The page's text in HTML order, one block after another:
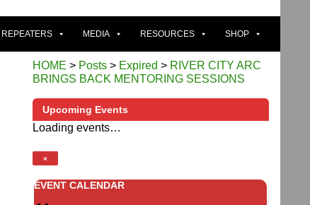
REPEATERS MEDIA RESOURCES SHOP
HOME > Posts > Expired > RIVER CITY ARC
BRINGS BACK MENTORING SESSIONS
Upcoming Events
Loading events…
×
EVENT CALENDAR